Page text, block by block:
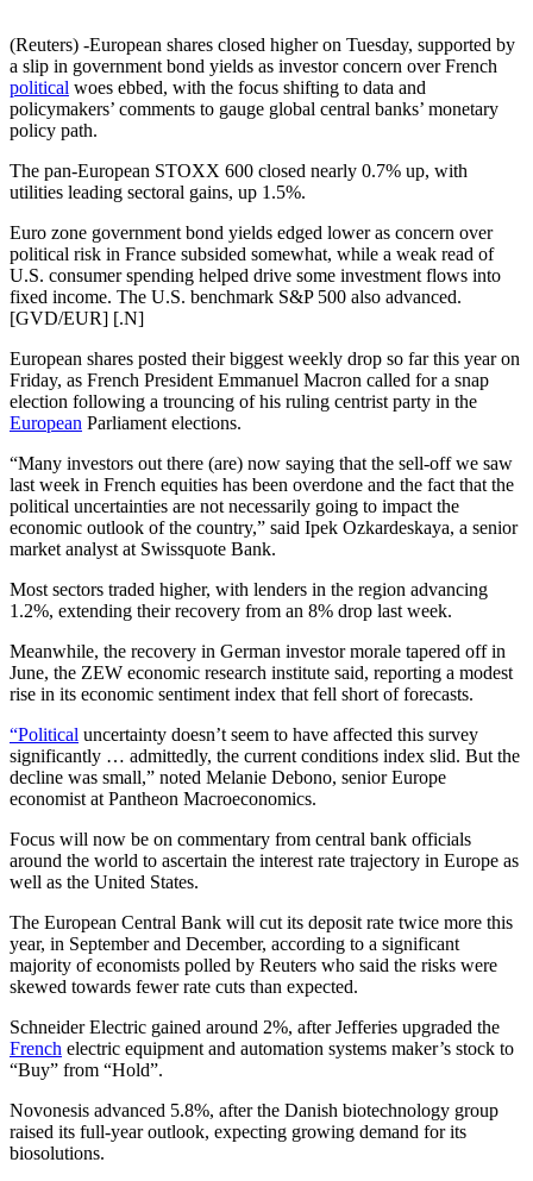
(Reuters) -European shares closed higher on Tuesday, supported by
a slip in government bond yields as investor concern over French
political woes ebbed, with the focus shifting to data and
policymakers’ comments to gauge global central banks’ monetary
policy path.
The pan-European STOXX 600 closed nearly 0.7% up, with
utilities leading sectoral gains, up 1.5%.
Euro zone government bond yields edged lower as concern over
political risk in France subsided somewhat, while a weak read of
U.S. consumer spending helped drive some investment flows into
fixed income. The U.S. benchmark S&P 500 also advanced.
[GVD/EUR] [.N]
European shares posted their biggest weekly drop so far this year on
Friday, as French President Emmanuel Macron called for a snap
election following a trouncing of his ruling centrist party in the
European Parliament elections.
“Many investors out there (are) now saying that the sell-off we saw
last week in French equities has been overdone and the fact that the
political uncertainties are not necessarily going to impact the
economic outlook of the country,” said Ipek Ozkardeskaya, a senior
market analyst at Swissquote Bank.
Most sectors traded higher, with lenders in the region advancing
1.2%, extending their recovery from an 8% drop last week.
Meanwhile, the recovery in German investor morale tapered off in
June, the ZEW economic research institute said, reporting a modest
rise in its economic sentiment index that fell short of forecasts.
“Political uncertainty doesn’t seem to have affected this survey
significantly … admittedly, the current conditions index slid. But the
decline was small,” noted Melanie Debono, senior Europe
economist at Pantheon Macroeconomics.
Focus will now be on commentary from central bank officials
around the world to ascertain the interest rate trajectory in Europe as
well as the United States.
The European Central Bank will cut its deposit rate twice more this
year, in September and December, according to a significant
majority of economists polled by Reuters who said the risks were
skewed towards fewer rate cuts than expected.
Schneider Electric gained around 2%, after Jefferies upgraded the
French electric equipment and automation systems maker’s stock to
“Buy” from “Hold”.
Novonesis advanced 5.8%, after the Danish biotechnology group
raised its full-year outlook, expecting growing demand for its
biosolutions.